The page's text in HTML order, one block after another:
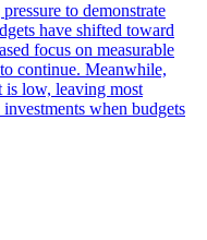
to demonstrate
have shifted toward
focus on measurable
continue. Meanwhile,
is low, leaving most
when budgets